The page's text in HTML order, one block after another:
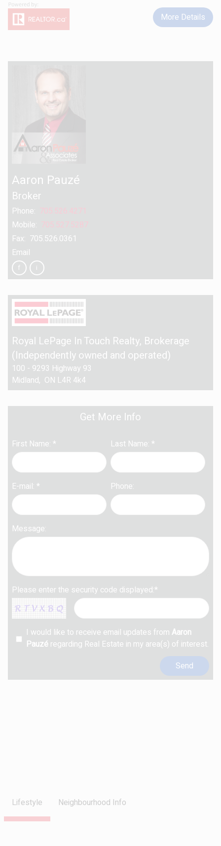
More Details
Aaron Pauzé
Broker
Phone: 705.526.4271
Mobile: 705.527.5287
Fax: 705.526.0361
Email
Royal LePage In Touch Realty, Brokerage
(Independently owned and operated)
100 - 9293 Highway 93
Midland, ON L4R 4k4
Get More Info
First Name: * Last Name: *
E-mail: * Phone:
Message:
Please enter the security code displayed:*
I would like to receive email updates from Aaron
Pauzé regarding Real Estate in my area(s) of interest.
Lifestyle Neighbourhood Info